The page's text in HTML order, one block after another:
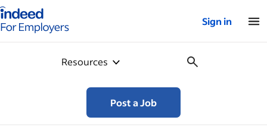
for employers – Home
Sign in
Resources
Post a Job